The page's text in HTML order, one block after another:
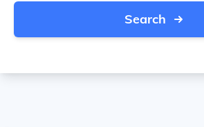
Search